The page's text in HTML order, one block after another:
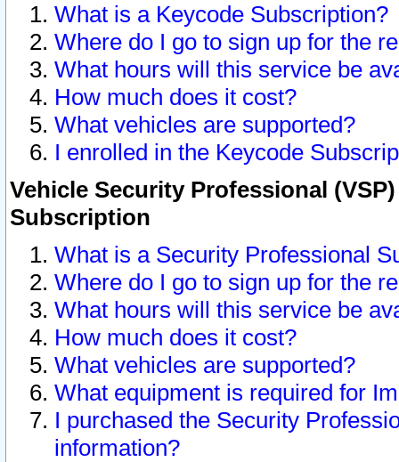
What is a Keycode Subscription?
Where do I go to sign up for the
What hours will this service be
How much does it cost?
What vehicles are supported?
I enrolled in the Keycode
Vehicle Security Professional
Subscription
What is a Security Professional
Where do I go to sign up for the
What hours will this service be
How much does it cost?
What vehicles are supported?
What equipment is required for
I purchased the Security
information?